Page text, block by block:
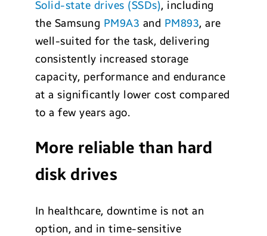
Solid-state drives (SSDs), including
the Samsung PM9A3 and PM893, are
well-suited for the task, delivering
consistently increased storage
capacity, performance and endurance
at a significantly lower cost compared
to a few years ago.
More reliable than hard
disk drives
In healthcare, downtime is not an
option, and in time-sensitive